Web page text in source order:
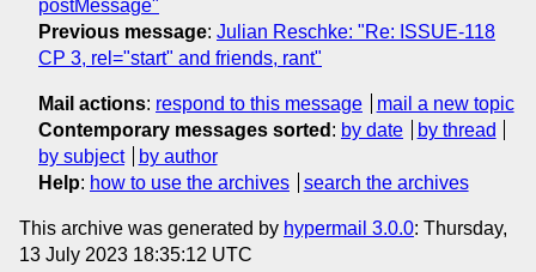
postMessage"
Previous message: Julian Reschke: "Re: ISSUE-118
CP 3, rel="start" and friends, rant"
Mail actions: respond to this message
mail a new topic
Contemporary messages sorted : by date
by thread
by subject
by author
Help: how to use the archives search the archives
This archive was generated by hypermail 3.0.0: Thursday,
13 July 2023 18:35:12 UTC